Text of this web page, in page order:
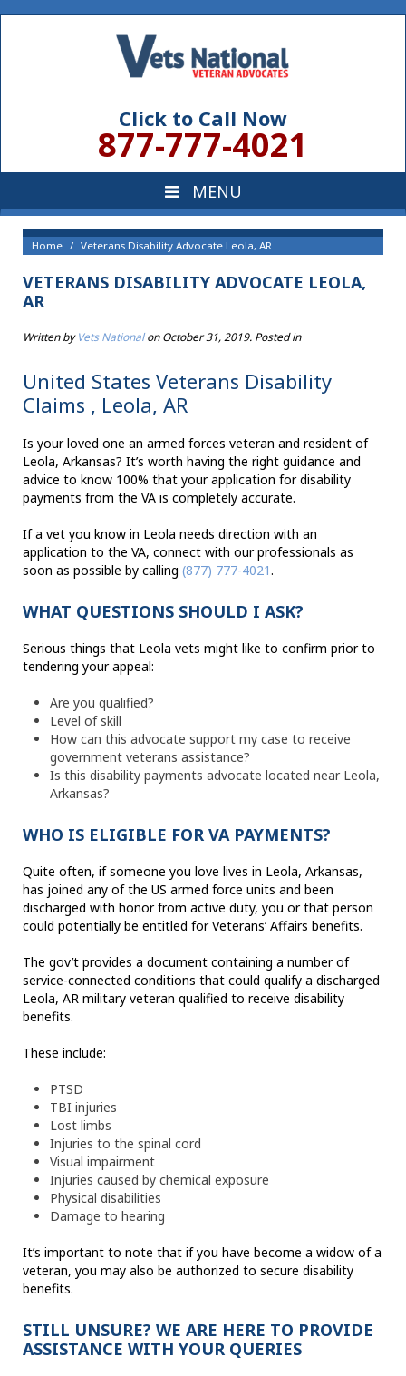
Click to Call Now
877-777-4021
Home Veterans Disability Advocate Leola, AR
VETERANS DISABILITY ADVOCATE LEOLA,
AR
Written byVets NationalonOctober 31, 2019. Posted in
United States Veterans Disability
Claims , Leola, AR
Is your loved one an armed forces veteran and resident of
Leola, Arkansas? It’s worth having the right guidance and
advice to know 100% that your application for disability
payments from the VA is completely accurate.
If a vet you know in Leola needs direction with an
application to the VA, connect with our professionals as
soon as possible by calling (877) 777-4021.
WHAT QUESTIONS SHOULD I ASK?
Serious things that Leola vets might like to confirm prior to
tendering your appeal:
Are you qualified?
Level of skill
How can this advocate support my case to receive
government veterans assistance?
Is this disability payments advocate located near Leola,
Arkansas?
WHO IS ELIGIBLE FOR VA PAYMENTS?
Quite often, if someone you love lives in Leola, Arkansas,
has joined any of the US armed force units and been
discharged with honor from active duty, you or that person
could potentially be entitled for Veterans’ Affairs benefits.
The gov’t provides a document containing a number of
service-connected conditions that could qualify a discharged
Leola, AR military veteran qualified to receive disability
benefits.
These include:
PTSD
TBI injuries
Lost limbs
Injuries to the spinal cord
Visual impairment
Injuries caused by chemical exposure
Physical disabilities
Damage to hearing
It’s important to note that if you have become a widow of a
veteran, you may also be authorized to secure disability
benefits.
STILL UNSURE? WE ARE HERE TO PROVIDE
ASSISTANCE WITH YOUR QUERIES